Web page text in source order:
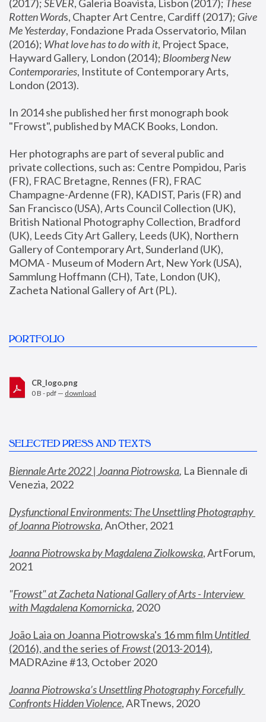
(2017); SEVER, Galeria Boavista, Lisbon (2017); These
Rotten Words, Chapter Art Centre, Cardiff (2017); Give
Me Yesterday, Fondazione Prada Osservatorio, Milan
(2016); What love has to do with it, Project Space,
Hayward Gallery, London (2014); Bloomberg New
Contemporaries, Institute of Contemporary Arts,
London (2013).
In 2014 she published her first monograph book
"Frowst", published by MACK Books, London.
Her photographs are part of several public and
private collections, such as: Centre Pompidou, Paris
(FR), FRAC Bretagne, Rennes (FR), FRAC
Champagne-Ardenne (FR), KADIST, Paris (FR) and
San Francisco (USA), Arts Council Collection (UK),
British National Photography Collection, Bradford
(UK), Leeds City Art Gallery, Leeds (UK), Northern
Gallery of Contemporary Art, Sunderland (UK),
MOMA - Museum of Modern Art, New York (USA),
Sammlung Hoffmann (CH), Tate, London (UK),
Zacheta National Gallery of Art (PL).
PORTFOLIO
CR_logo.png
0 B - pdf — download
SELECTED PRESS AND TEXTS
Biennale Arte 2022 | Joanna Piotrowska, La Biennale di
Venezia, 2022
Dysfunctional Environments: The Unsettling Photography
of Joanna Piotrowska, AnOther, 2021
Joanna Piotrowska by Magdalena Ziolkowska, ArtForum,
2021
"Frowst" at Zacheta National Gallery of Arts - Interview
with Magdalena Komornicka, 2020
João Laia on Joanna Piotrowska's 16 mm film
Untitled
(2016), and the series of Frowst (2013-2014),
MADRAzine #13, October 2020
Joanna Piotrowska’s Unsettling Photography Forcefully
Confronts Hidden Violence, ARTnews, 2020